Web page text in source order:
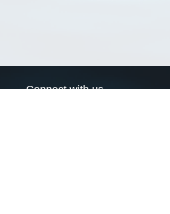
Connect with us